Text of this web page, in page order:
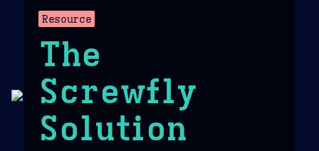
Resource
The
Screwfly
Solution